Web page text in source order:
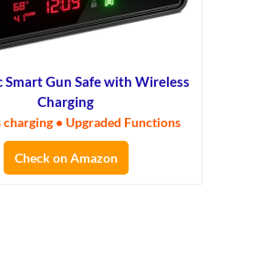
Smart Gun Safe with Wireless
Charging
• Upgraded Functions
Check on Amazon